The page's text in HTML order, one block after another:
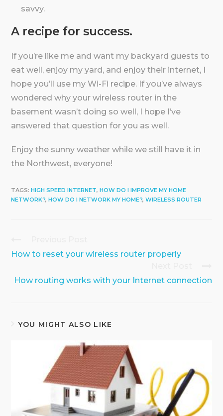
savvy.
A recipe for success.
If you’re like me and want my backyard guests to
eat well, enjoy my yard, and enjoy their internet, I
hope you’ll use my Wi-Fi recipe. If you’ve always
wondered why your wireless router in the
basement wasn’t doing so well, I hope I’ve
answered that question for you as well.
Enjoy the sunny weather while we still have it in
the Northwest, everyone!
TAGS:HIGH SPEED INTERNET,HOW DO I IMPROVE MY HOME
NETWORK?,HOW DO I NETWORK MY HOME?,WIRELESS ROUTER
Reading
How to reset your wireless router properly
How routing works with your Internet connection
YOU MIGHT ALSO LIKE